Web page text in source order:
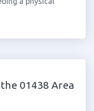
01438 Area